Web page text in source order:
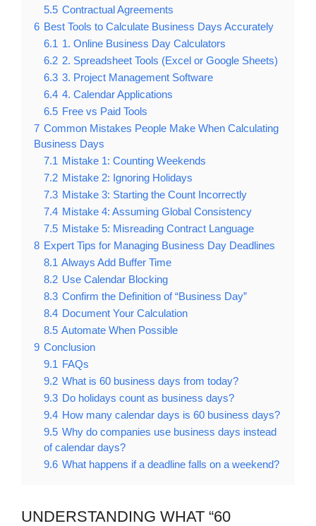
5.5 Contractual Agreements
6 Best Tools to Calculate Business Days Accurately
6.1 1. Online Business Day Calculators
6.2 2. Spreadsheet Tools (Excel or Google Sheets)
6.3 3. Project Management Software
6.4 4. Calendar Applications
6.5 Free vs Paid Tools
7 Common Mistakes People Make When Calculating
Business Days
7.1 Mistake 1: Counting Weekends
7.2 Mistake 2: Ignoring Holidays
7.3 Mistake 3: Starting the Count Incorrectly
7.4 Mistake 4: Assuming Global Consistency
7.5 Mistake 5: Misreading Contract Language
8 Expert Tips for Managing Business Day Deadlines
8.1 Always Add Buffer Time
8.2 Use Calendar Blocking
8.3 Confirm the Definition of “Business Day”
8.4 Document Your Calculation
8.5 Automate When Possible
9 Conclusion
9.1 FAQs
9.2 What is 60 business days from today?
9.3 Do holidays count as business days?
9.4 How many calendar days is 60 business days?
9.5 Why do companies use business days instead
of calendar days?
9.6 What happens if a deadline falls on a weekend?
UNDERSTANDING WHAT “60